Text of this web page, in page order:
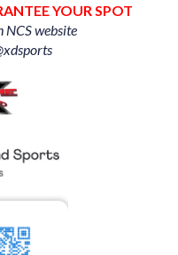
YOUR SPOT
NCS website
xdsports